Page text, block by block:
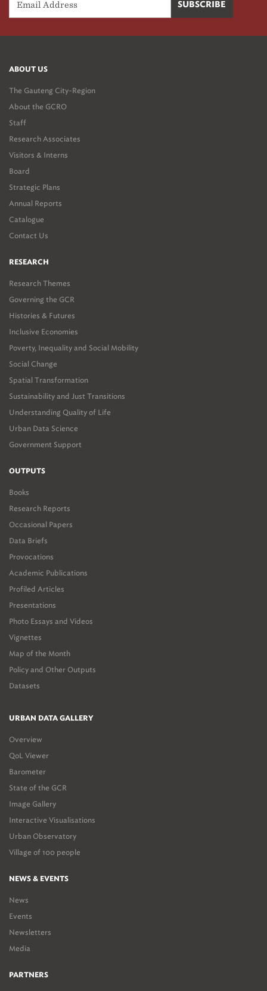
ABOUT US
The Gauteng City-Region
About the GCRO
Staff
Research Associates
Visitors & Interns
Board
Strategic Plans
Annual Reports
Catalogue
Contact Us
RESEARCH
Research Themes
Governing the GCR
Histories & Futures
Inclusive Economies
Poverty, Inequality and Social Mobility
Social Change
Spatial Transformation
Sustainability and Just Transitions
Understanding Quality of Life
Urban Data Science
Government Support
OUTPUTS
Books
Research Reports
Occasional Papers
Data Briefs
Provocations
Academic Publications
Profiled Articles
Presentations
Photo Essays and Videos
Vignettes
Map of the Month
Policy and Other Outputs
Datasets
URBAN DATA GALLERY
Overview
QoL Viewer
Barometer
State of the GCR
Image Gallery
Interactive Visualisations
Urban Observatory
Village of 100 people
NEWS & EVENTS
News
Events
Newsletters
Media
PARTNERS